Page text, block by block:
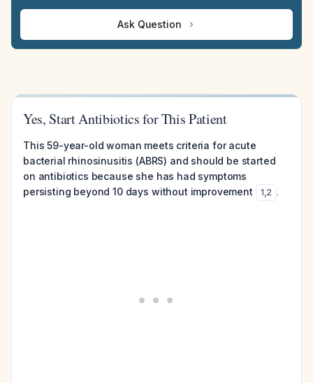
Ask Question
Yes, Start Antibiotics for This Patient
This 59-year-old woman meets criteria for acute
bacterial rhinosinusitis (ABRS) and should be started
on antibiotics because she has had symptoms
persisting beyond 10 days without improvement
1,2 .